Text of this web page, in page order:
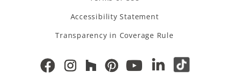
Accessibility Statement
Transparency in Coverage Rule